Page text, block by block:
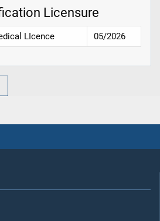
Licensure
LIcence 05/2026